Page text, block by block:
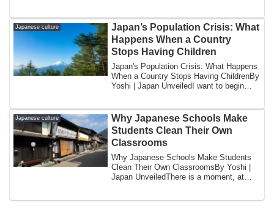
Japanese culture
Japan’s Population Crisis: What
Happens When a Country
Stops Having Children
Japan's Population Crisis: What Happens
When a Country Stops Having ChildrenBy
Yoshi | Japan UnveiledI want to begin
Japanese culture
Why Japanese Schools Make
Students Clean Their Own
Classrooms
Why Japanese Schools Make Students
Clean Their Own ClassroomsBy Yoshi |
Japan UnveiledThere is a moment, at